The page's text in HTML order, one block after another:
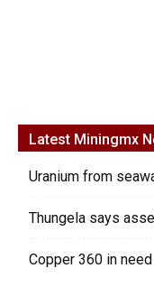
Latest Miningmx
Uranium from
Thungela says
Copper 360 in